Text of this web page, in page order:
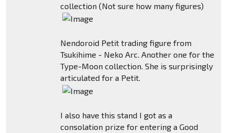
collection (Not sure how many figures)
Nendoroid Petit trading figure from
Tsukihime - Neko Arc. Another one for the
Type-Moon collection. She is surprisingly
articulated for a Petit.
I also have this stand I got as a
consolation prize for entering a Good